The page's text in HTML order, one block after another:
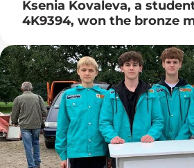
Ksenia Kovaleva, a
4K9394, won the bronze
Abu Dhabi, the UAE